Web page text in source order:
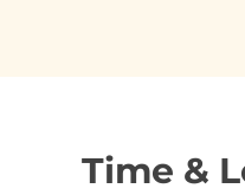
Time &